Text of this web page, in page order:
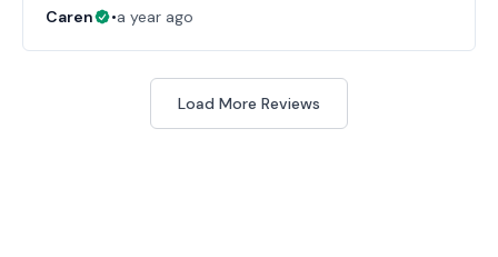
Caren •a year ago
Load More Reviews